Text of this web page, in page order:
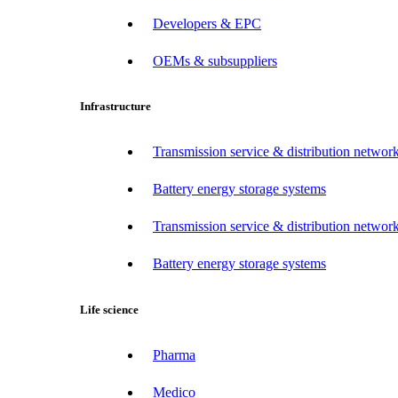
Developers & EPC
OEMs & subsuppliers
Infrastructure
Transmission service & distribution
Battery energy storage systems
Transmission service & distribution
Battery energy storage systems
Life science
Pharma
Medico